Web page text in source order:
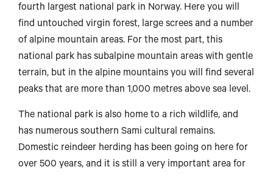
fourth largest national park in Norway. Here you will
find untouched virgin forest, large screes and a number
of alpine mountain areas. For the most part, this
national park has subalpine mountain areas with gentle
terrain, but in the alpine mountains you will find several
peaks that are more than 1,000 metres above sea level.
The national park is also home to a rich wildlife, and
has numerous southern Sami cultural remains.
Domestic reindeer herding has been going on here for
over 500 years, and it is still a very important area for